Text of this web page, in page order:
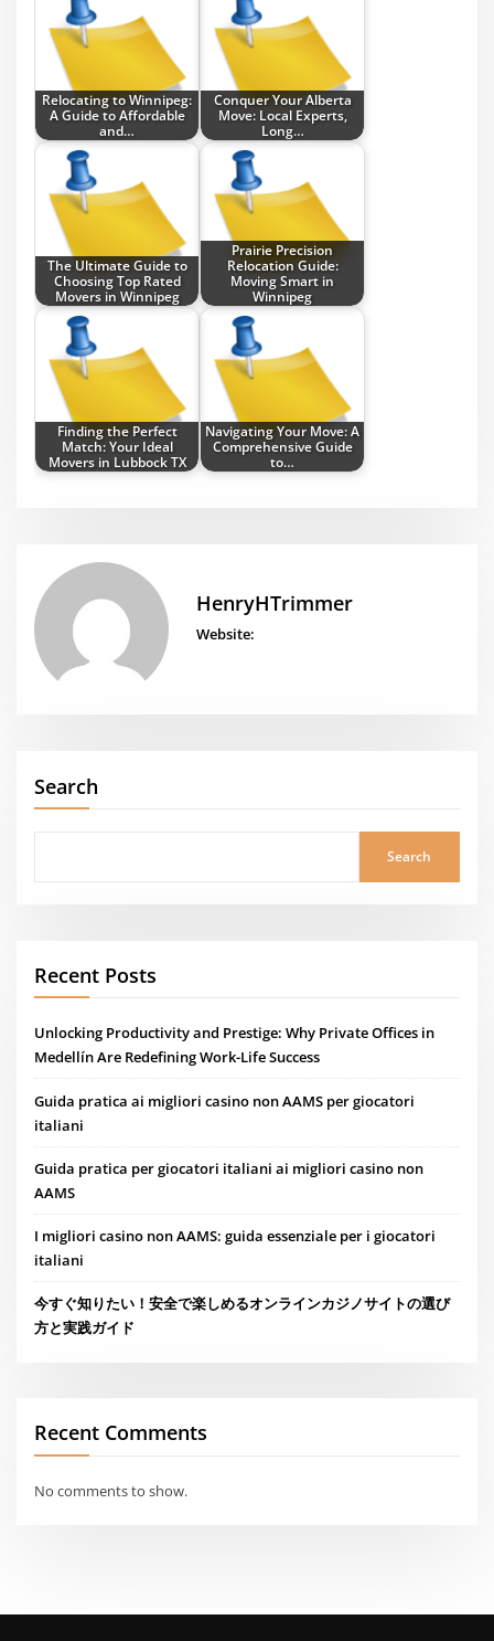
Relocating to Winnipeg:
A Guide to Affordable
and…
Conquer Your Alberta
Move: Local Experts,
Long…
The Ultimate Guide to
Choosing Top Rated
Movers in Winnipeg
Prairie Precision
Relocation Guide:
Moving Smart in
Winnipeg
Finding the Perfect
Match: Your Ideal
Movers in Lubbock TX
Navigating Your Move: A
Comprehensive Guide
to…
HenryHTrimmer
Website:
Search
Search
Recent Posts
Unlocking Productivity and Prestige: Why Private Offices in
Medellín Are Redefining Work-Life Success
Guida pratica ai migliori casino non AAMS per giocatori
italiani
Guida pratica per giocatori italiani ai migliori casino non
AAMS
I migliori casino non AAMS: guida essenziale per i giocatori
italiani
今すぐ知りたい！安全で楽しめるオンラインカジノサイトの選び
方と実践ガイド
Recent Comments
No comments to show.